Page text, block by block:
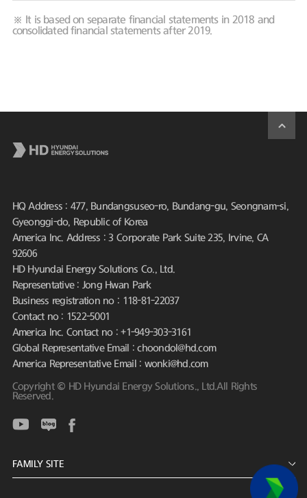
※ It is based on separate financial statements in 2018 and
consolidated financial statements after 2019.
HQ Address : 477, Bundangsuseo-ro, Bundang-gu, Seongnam-si,
Gyeonggi-do, Republic of Korea
America Inc. Address : 3 Corporate Park Suite 235, Irvine, CA
92606
HD Hyundai Energy Solutions Co., Ltd.
Representative : Jong Hwan Park
Business registration no : 118-81-22037
Contact no : 1522-5001
America Inc. Contact no : +1-949-303-3161
Global Representative Email : choondol@hd.com
America Representative Email : wonki@hd.com
Copyright © HD Hyundai Energy Solutions., Ltd.All Rights
Reserved.